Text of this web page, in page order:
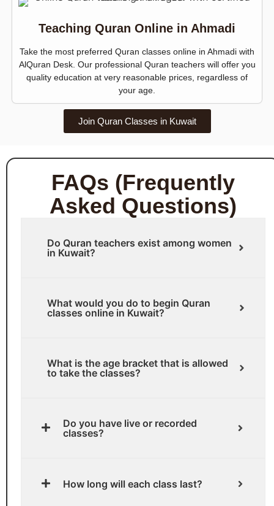
Teaching Quran Online in Ahmadi
Take the most preferred Quran classes online in Ahmadi with
AlQuran Desk. Our professional Quran teachers will offer you
quality education at very reasonable prices, regardless of
your age.
Join Quran Classes in Kuwait
FAQs (Frequently
Asked Questions)
Do Quran teachers exist among women
in Kuwait?
What would you do to begin Quran
classes online in Kuwait?
What is the age bracket that is allowed
to take the classes?
Do you have live or recorded
classes?
How long will each class last?